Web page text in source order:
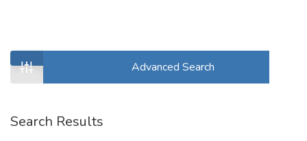
Advanced Search
Search Results